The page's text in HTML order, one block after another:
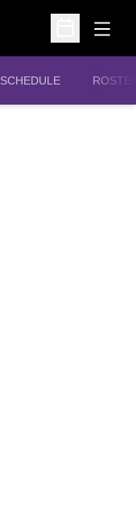
Open
Open
SCHEDULE